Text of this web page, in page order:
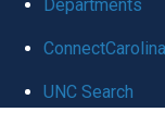
Departments
ConnectCarolina
UNC Search